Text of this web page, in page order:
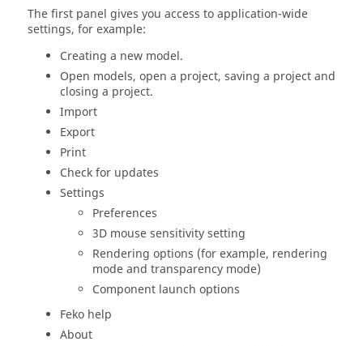
The first panel gives you access to application-wide
settings, for example:
Creating a new model.
Open models, open a project, saving a project and
closing a project.
Import
Export
Print
Check for updates
Settings
Preferences
3D mouse sensitivity setting
Rendering options (for example, rendering
mode and transparency mode)
Component launch options
Feko help
About